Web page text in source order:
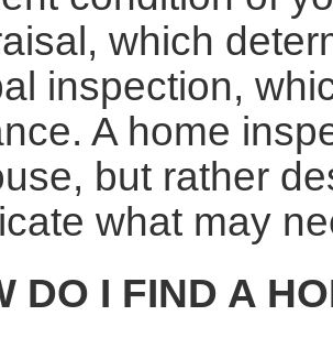
which
inspection,
A home
but rather
what may
DO I FIND A